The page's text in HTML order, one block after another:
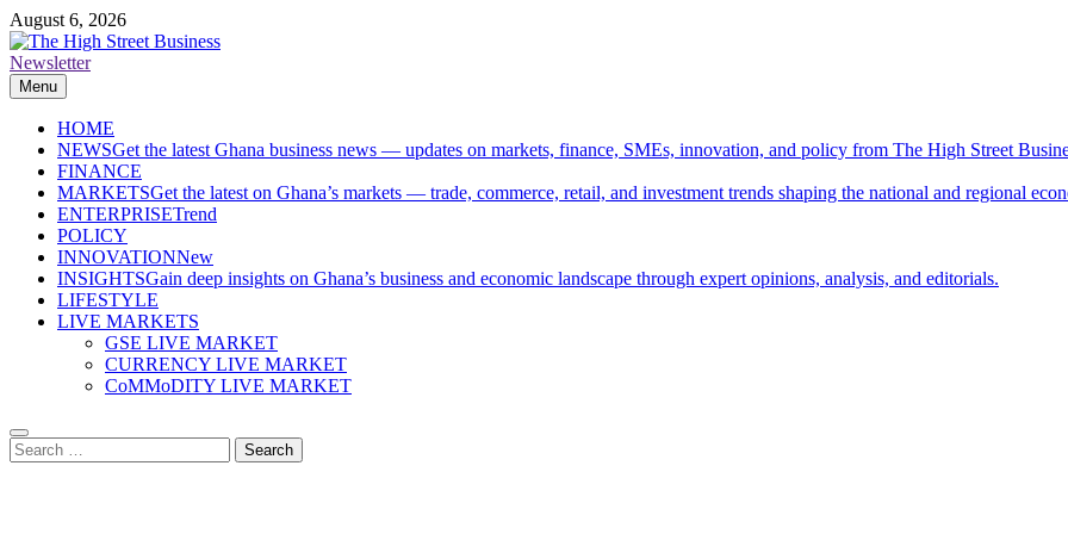
Skip
to
content
August 6, 2026
The High Street Business (THSB)
Ghana Business News, Markets, Finance & SMEs
Newsletter
Menu
HOME
NEWSGet the latest Ghana business news — updates on markets, finance, SMEs, innovation, and policy from The High Street
FINANCE
MARKETSGet the latest on Ghana’s markets — trade, commerce, retail, and investment trends shaping the national and regional
ENTERPRISETrend
POLICY
INNOVATIONNew
INSIGHTSGain deep insights on Ghana’s business and economic landscape through expert opinions, analysis, and editorials.
LIFESTYLE
LIVE MARKETS
GSE LIVE MARKET
CURRENCY LIVE MARKET
CoMMoDITY LIVE MARKET
Search
for: